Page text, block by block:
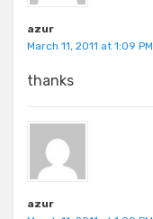
azur
March 11, 2011 at 1:09 PM
thanks
azur